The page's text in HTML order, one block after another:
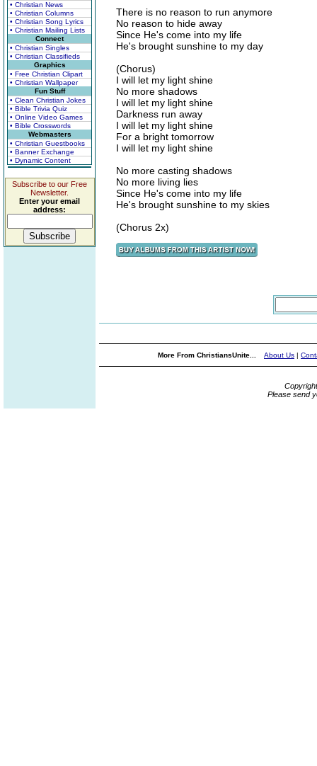
• Christian News
• Christian Columns
• Christian Song Lyrics
• Christian Mailing Lists
Connect
• Christian Singles
• Christian Classifieds
Graphics
• Free Christian Clipart
• Christian Wallpaper
Fun Stuff
• Clean Christian Jokes
• Bible Trivia Quiz
• Online Video Games
• Bible Crosswords
Webmasters
• Christian Guestbooks
• Banner Exchange
• Dynamic Content
Subscribe to our Free
Newsletter.
Enter your email
address:
There is no reason to run anymore
No reason to hide away
Since He's come into my life
He's brought sunshine to my day
(Chorus)
I will let my light shine
No more shadows
I will let my light shine
Darkness run away
I will let my light shine
For a bright tomorrow
I will let my light shine
No more casting shadows
No more living lies
Since He's come into my life
He's brought sunshine to my skies
(Chorus 2x)
More From ChristiansUnite... About Us |
Please send